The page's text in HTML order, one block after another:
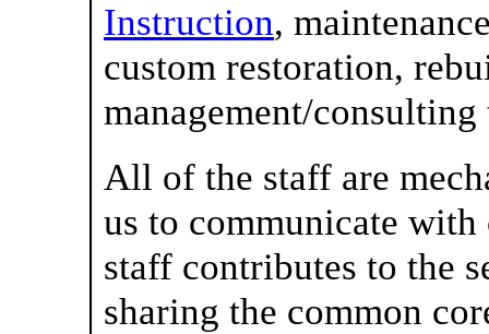
Instruction,
custom restoration,
management/
All of the staff are
us to communicate
staff contributes to the
sharing the common